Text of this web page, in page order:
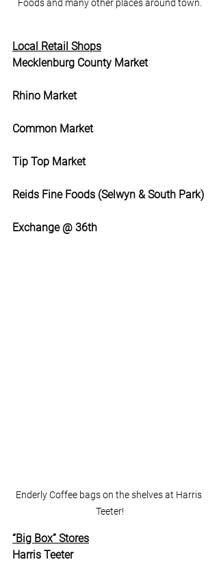
Foods and many other places around town.
Local Retail Shops
Mecklenburg County Market
Rhino Market
Common Market
Tip Top Market
Reids Fine Foods (Selwyn & South Park)
Exchange @ 36th
Enderly Coffee bags on the shelves at Harris
Teeter!
“Big Box” Stores
Harris Teeter